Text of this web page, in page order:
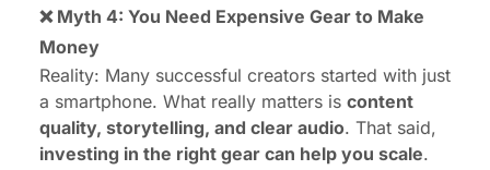
❌ Myth 4: You Need Expensive Gear to Make
Money
Reality: Many successful creators started with just
a smartphone. What really matters is content
quality, storytelling, and clear audio. That said,
investing in the right gear can help you scale.